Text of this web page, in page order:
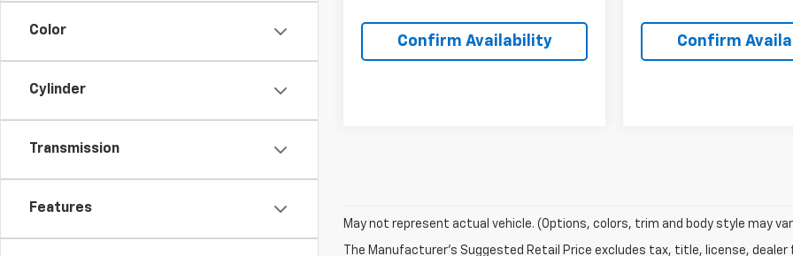
Color
Cylinder
Transmission
Features
Confirm Availability Confirm
May not represent actual vehicle. (Options, colors, trim and body style may
The Manufacturer's Suggested Retail Price excludes tax, title, license,